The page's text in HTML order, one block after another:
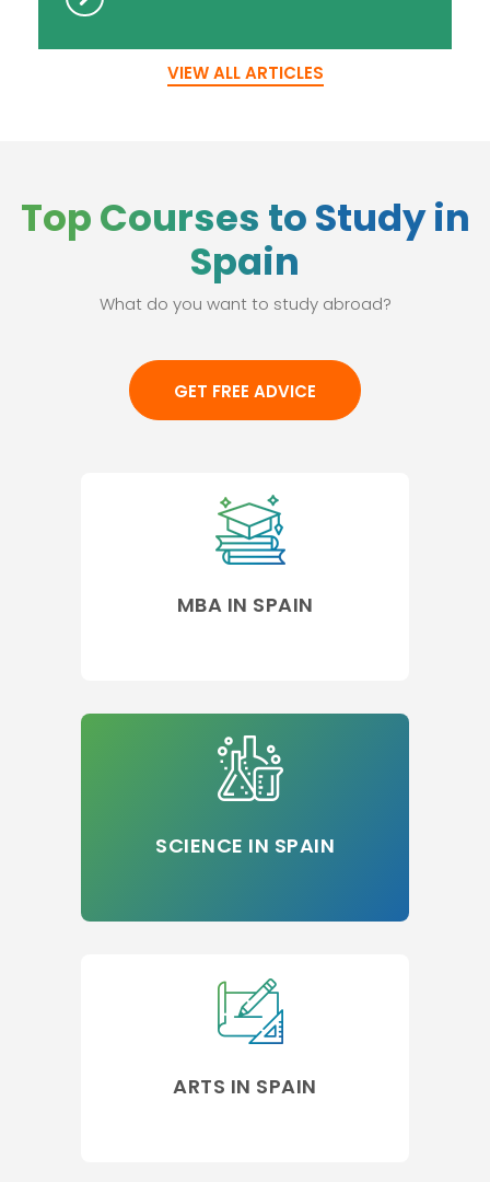
VIEW ALL ARTICLES
Top Courses to Study in
Spain
What do you want to study abroad?
GET FREE ADVICE
MBA IN SPAIN
SCIENCE IN SPAIN
ARTS IN SPAIN